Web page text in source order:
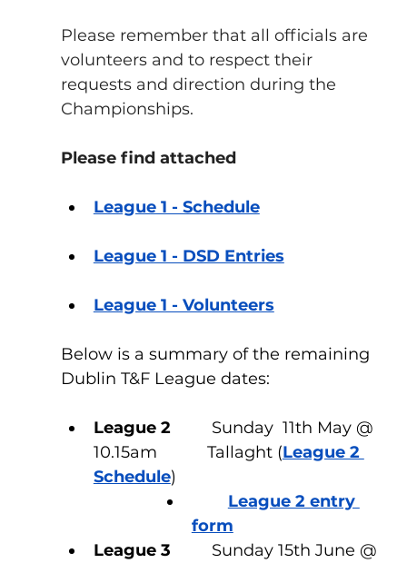
Please remember that all officials are
volunteers and to respect their
requests and direction during the
Championships.
Please find attached
League 1 - Schedule
League 1 - DSD Entries
League 1 - Volunteers
Below is a summary of the remaining
Dublin T&F League dates:
League 2 Sunday  11th May @
10.15am           Tallaght (League 2
Schedule)
League 2 entry
form
League 3 Sunday 15th June @